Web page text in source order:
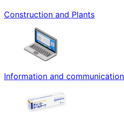
Construction and Plants
Information and